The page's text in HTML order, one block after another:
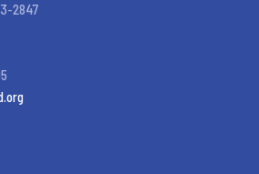
2847